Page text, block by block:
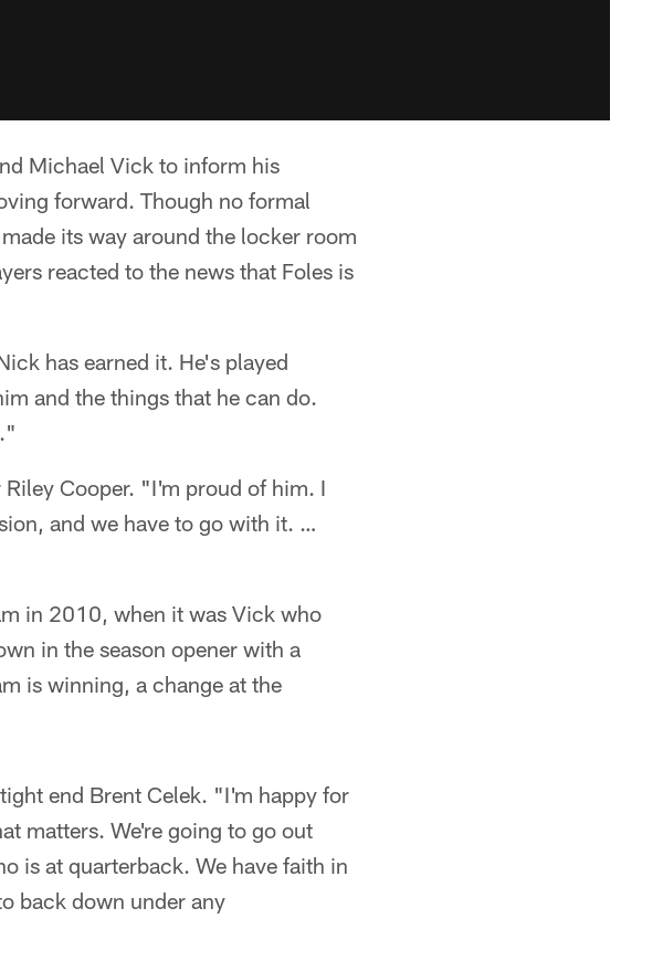
Michael Vick to inform his
forward. Though no formal
its way around the locker room
reacted to the news that Foles is
has earned it. He's played
and the things that he can do.
Cooper. "I'm proud of him. I
and we have to go with it. …
in 2010, when it was Vick who
in the season opener with a
is winning, a change at the
end Brent Celek. "I'm happy for
matters. We're going to go out
is at quarterback. We have faith in
back down under any